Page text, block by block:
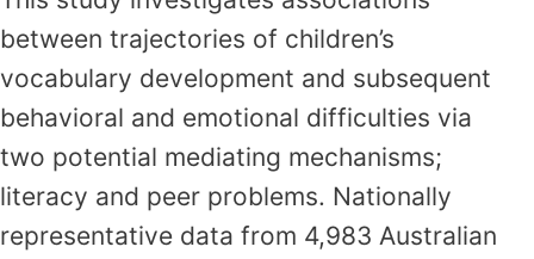
between trajectories of children’s
vocabulary development and subsequent
behavioral and emotional difficulties via
two potential mediating mechanisms;
literacy and peer problems. Nationally
representative data from 4,983 Australian